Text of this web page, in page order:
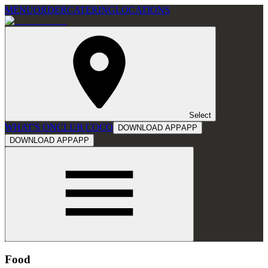
MENUORDERCATERINGLOCATIONS
Select
WHAT'S ONCLUB COCO DOWNLOAD APPAPP
DOWNLOAD APPAPP
Food